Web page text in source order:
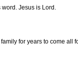
Jesus is Lord.
for years to come all